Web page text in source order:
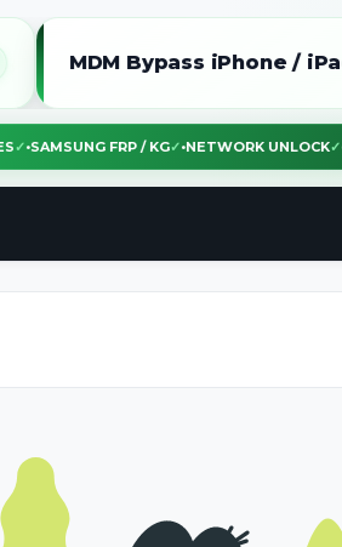
Bypass iPhone / iPad
✓•SAMSUNG FRP / KG✓•NETWORK